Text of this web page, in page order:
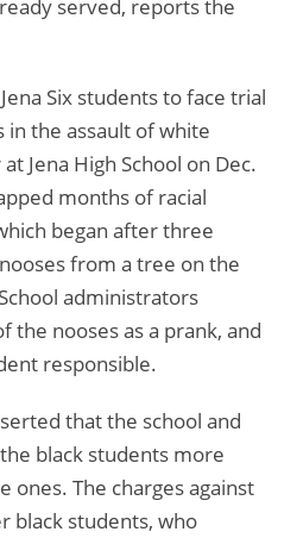
served, reports the
Six students to face trial
the assault of white
Jena High School on Dec.
months of racial
began after three
from a tree on the
administrators
the nooses as a prank, and
responsible.
that the school and
black students more
ones. The charges against
black students, who